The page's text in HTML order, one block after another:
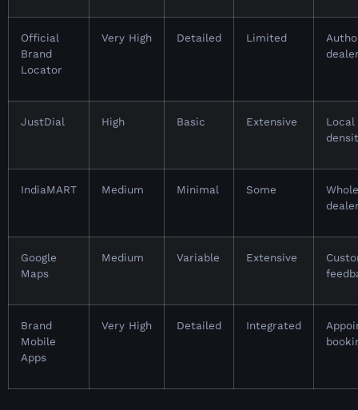
Official
Brand
Locator
Very High Detailed Limited
JustDial High Basic Extensive
IndiaMART Medium Minimal Some
Google
Maps
Medium Variable Extensive
Brand
Mobile
Apps
Very High Detailed Integrated